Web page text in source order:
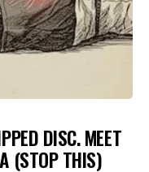
DISC. MEET
(STOP THIS)